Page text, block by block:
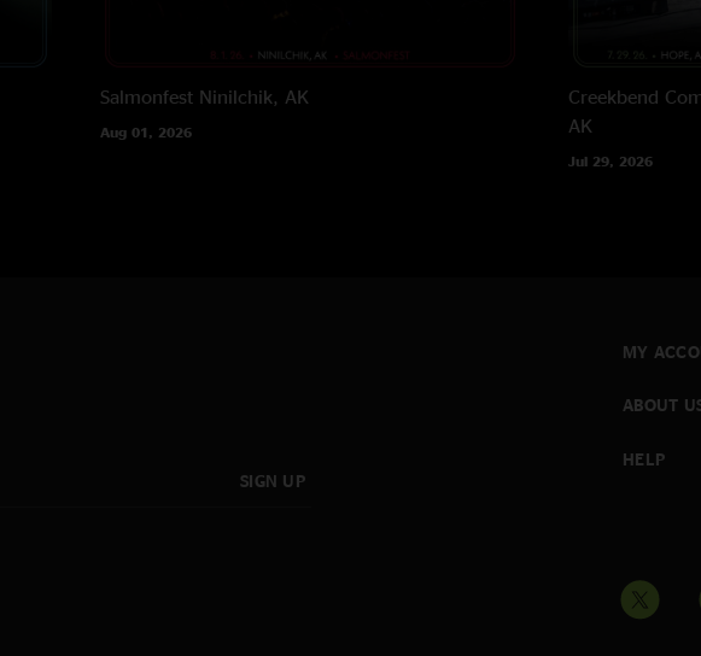
Salmonfest Ninilchik, AK
Aug 01, 2026
Creekbend
AK
Jul 29, 2026
SIGN UP
MY
ABOUT
HELP